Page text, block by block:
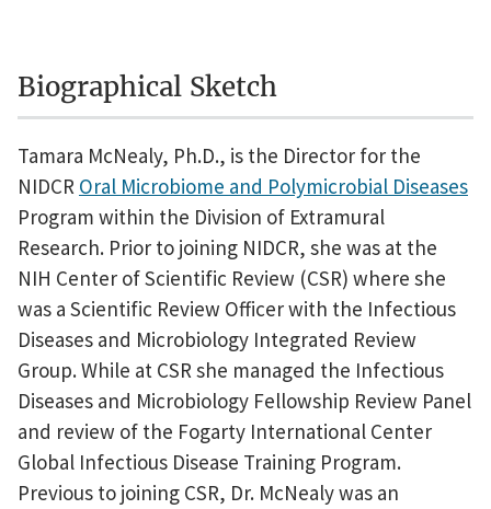
Biographical Sketch
Tamara McNealy, Ph.D., is the Director for the
NIDCR Oral Microbiome and Polymicrobial Diseases
Program within the Division of Extramural
Research. Prior to joining NIDCR, she was at the
NIH Center of Scientific Review (CSR) where she
was a Scientific Review Officer with the Infectious
Diseases and Microbiology Integrated Review
Group. While at CSR she managed the Infectious
Diseases and Microbiology Fellowship Review Panel
and review of the Fogarty International Center
Global Infectious Disease Training Program.
Previous to joining CSR, Dr. McNealy was an